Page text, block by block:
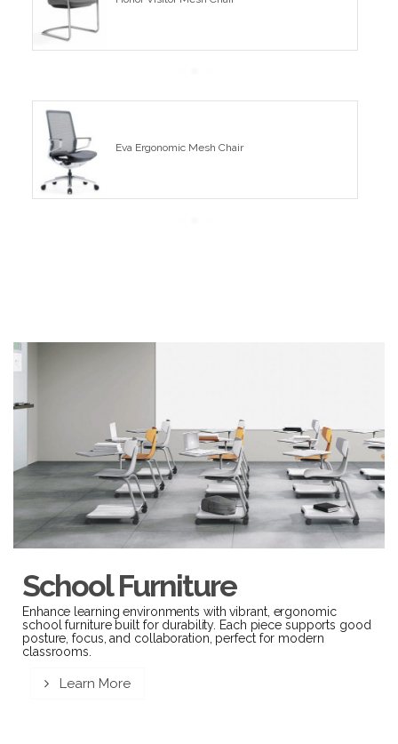
Eva Ergonomic Mesh Chair
School Furniture
Enhance learning environments with vibrant, ergonomic
school furniture built for durability. Each piece supports good
posture, focus, and collaboration, perfect for modern
classrooms.
Learn More